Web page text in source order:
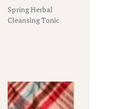
Spring Herbal
Cleansing Tonic